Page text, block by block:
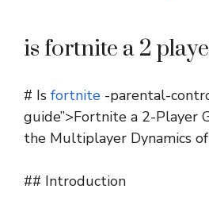
is fortnite a 2
# Is fortnite -parental-
guide”>Fortnite a 2-Player
the Multiplayer Dynamics
## Introduction